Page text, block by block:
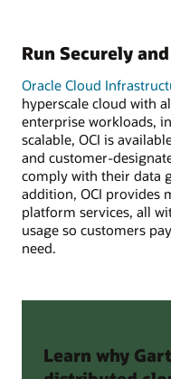
Run Securely
Oracle Cloud
hyperscale cloud with
enterprise workloads,
scalable, OCI is
and customer-
comply with their data
addition, OCI provides
platform services, all
usage so customers
need.
Learn why